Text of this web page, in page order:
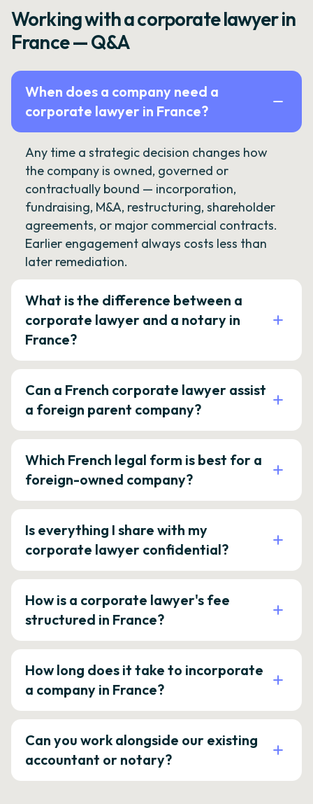
Working with a corporate lawyer in
France — Q&A
When does a company need a
corporate lawyer in France?
Any time a strategic decision changes how
the company is owned, governed or
contractually bound — incorporation,
fundraising, M&A, restructuring, shareholder
agreements, or major commercial contracts.
Earlier engagement always costs less than
later remediation.
What is the difference between a
corporate lawyer and a notary in
France?
Can a French corporate lawyer assist
a foreign parent company?
Which French legal form is best for a
foreign-owned company?
Is everything I share with my
corporate lawyer confidential?
How is a corporate lawyer's fee
structured in France?
How long does it take to incorporate
a company in France?
Can you work alongside our existing
accountant or notary?